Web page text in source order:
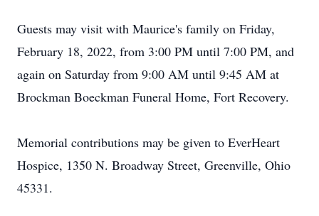
Guests may visit with Maurice's family on Friday,
February 18, 2022, from 3:00 PM until 7:00 PM, and
again on Saturday from 9:00 AM until 9:45 AM at
Brockman Boeckman Funeral Home, Fort Recovery.
Memorial contributions may be given to EverHeart
Hospice, 1350 N. Broadway Street, Greenville, Ohio
45331.